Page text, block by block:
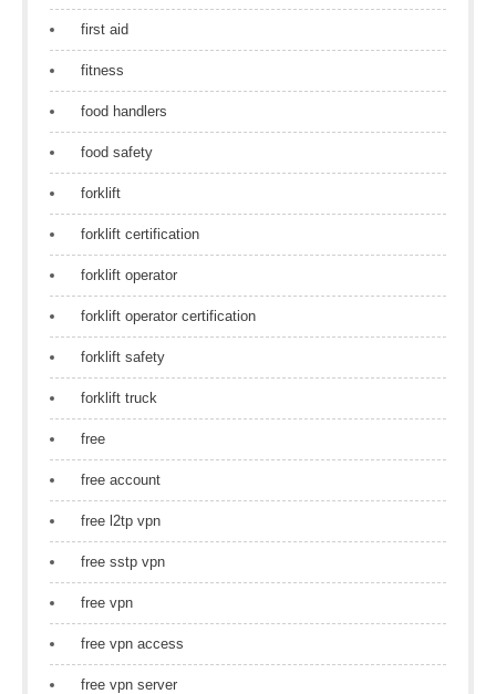
first aid
fitness
food handlers
food safety
forklift
forklift certification
forklift operator
forklift operator certification
forklift safety
forklift truck
free
free account
free l2tp vpn
free sstp vpn
free vpn
free vpn access
free vpn server